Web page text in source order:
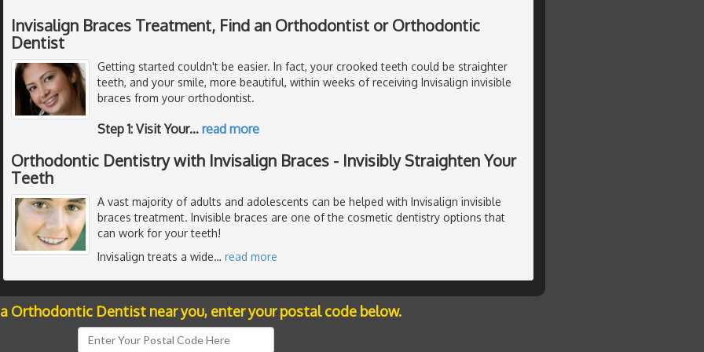
Invisalign Braces Treatment, Find an Orthodontist or Orthodontic
Dentist
Getting started couldn't be easier. In fact, your crooked teeth could be straighter
teeth, and your smile, more beautiful, within weeks of receiving Invisalign invisible
braces from your orthodontist.
Step 1: Visit Your… read more
Orthodontic Dentistry with Invisalign Braces - Invisibly Straighten Your
Teeth
A vast majority of adults and adolescents can be helped with Invisalign invisible
braces treatment. Invisible braces are one of the cosmetic dentistry options that
can work for your teeth!
Invisalign treats a wide… read more
Orthodontic Dentist near you, enter your postal code below.